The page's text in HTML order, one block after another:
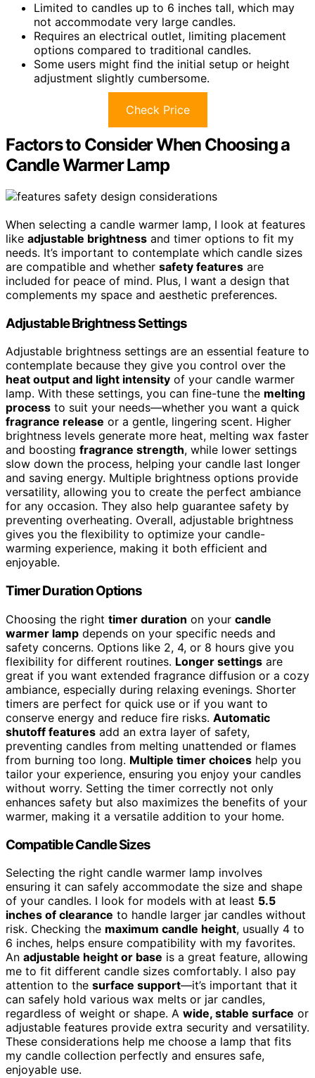
Limited to candles up to 6 inches tall, which may
not accommodate very large candles.
Requires an electrical outlet, limiting placement
options compared to traditional candles.
Some users might find the initial setup or height
adjustment slightly cumbersome.
Check Price
Factors to Consider When Choosing a
Candle Warmer Lamp
When selecting a candle warmer lamp, I look at features
like adjustable brightness and timer options to fit my
needs. It’s important to contemplate which candle sizes
are compatible and whether safety features are
included for peace of mind. Plus, I want a design that
complements my space and aesthetic preferences.
Adjustable Brightness Settings
Adjustable brightness settings are an essential feature to
contemplate because they give you control over the
heat output and light intensity of your candle warmer
lamp. With these settings, you can fine-tune the melting
process to suit your needs—whether you want a quick
fragrance release or a gentle, lingering scent. Higher
brightness levels generate more heat, melting wax faster
and boosting fragrance strength, while lower settings
slow down the process, helping your candle last longer
and saving energy. Multiple brightness options provide
versatility, allowing you to create the perfect ambiance
for any occasion. They also help guarantee safety by
preventing overheating. Overall, adjustable brightness
gives you the flexibility to optimize your candle-
warming experience, making it both efficient and
enjoyable.
Timer Duration Options
Choosing the right timer duration on your candle
warmer lamp depends on your specific needs and
safety concerns. Options like 2, 4, or 8 hours give you
flexibility for different routines. Longer settings are
great if you want extended fragrance diffusion or a cozy
ambiance, especially during relaxing evenings. Shorter
timers are perfect for quick use or if you want to
conserve energy and reduce fire risks. Automatic
shutoff features add an extra layer of safety,
preventing candles from melting unattended or flames
from burning too long. Multiple timer choices help you
tailor your experience, ensuring you enjoy your candles
without worry. Setting the timer correctly not only
enhances safety but also maximizes the benefits of your
warmer, making it a versatile addition to your home.
Compatible Candle Sizes
Selecting the right candle warmer lamp involves
ensuring it can safely accommodate the size and shape
of your candles. I look for models with at least 5.5
inches of clearance to handle larger jar candles without
risk. Checking the maximum candle height, usually 4 to
6 inches, helps ensure compatibility with my favorites.
An adjustable height or base is a great feature, allowing
me to fit different candle sizes comfortably. I also pay
attention to the surface support—it’s important that it
can safely hold various wax melts or jar candles,
regardless of weight or shape. A wide, stable surface or
adjustable features provide extra security and versatility.
These considerations help me choose a lamp that fits
my candle collection perfectly and ensures safe,
enjoyable use.